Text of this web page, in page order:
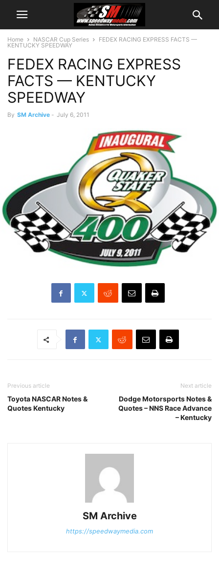
Home NASCAR Cup Series
FEDEX RACING EXPRESS FACTS —
KENTUCKY SPEEDWAY
FEDEX RACING EXPRESS
FACTS — KENTUCKY
SPEEDWAY
By SM Archive - July 6, 2011
Previous article
Toyota NASCAR Notes &
Quotes Kentucky
Next article
Dodge Motorsports Notes &
Quotes – NNS Race Advance
– Kentucky
SM Archive
https://speedwaymedia.com